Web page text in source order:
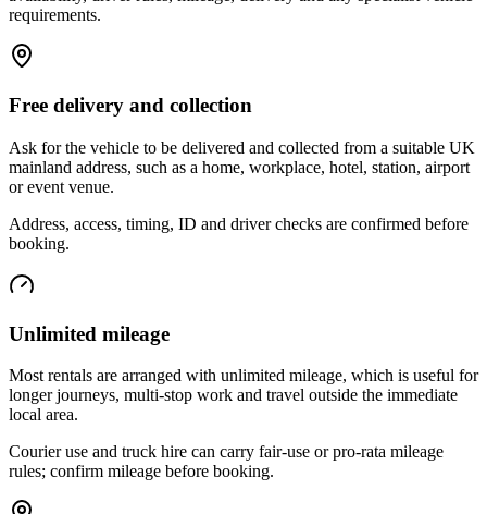
requirements.
Free delivery and collection
Ask for the vehicle to be delivered and collected from a suitable UK
mainland address, such as a home, workplace, hotel, station, airport
or event venue.
Address, access, timing, ID and driver checks are confirmed before
booking.
Unlimited mileage
Most rentals are arranged with unlimited mileage, which is useful for
longer journeys, multi-stop work and travel outside the immediate
local area.
Courier use and truck hire can carry fair-use or pro-rata mileage
rules; confirm mileage before booking.